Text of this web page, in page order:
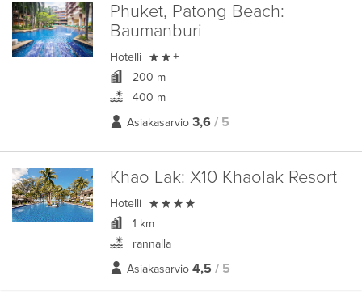
Phuket, Patong Beach:
Baumanburi
Hotelli  +
200 m
400 m
Asiakasarvio 3,6 / 5
Khao Lak: X10 Khaolak Resort
Hotelli 
1 km
rannalla
Asiakasarvio 4,5 / 5